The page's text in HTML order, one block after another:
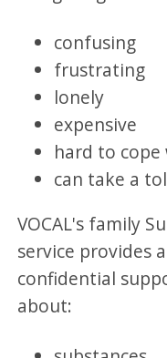
confusing
frustrating
lonely
expensive
hard to cope
can take a
VOCAL's family
service provides
confidential
about: